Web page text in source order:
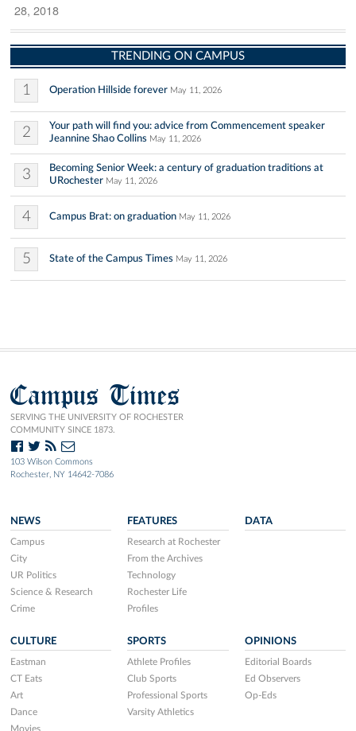
28, 2018
TRENDING ON CAMPUS
1 Operation Hillside forever May 11, 2026
2
Your path will find you: advice from Commencement speaker
Jeannine Shao Collins May 11, 2026
3
Becoming Senior Week: a century of graduation traditions at
URochester May 11, 2026
4 Campus Brat: on graduation May 11, 2026
5 State of the Campus Times May 11, 2026
Campus Times
SERVING THE UNIVERSITY OF ROCHESTER
COMMUNITY SINCE 1873.
103 Wilson Commons
Rochester, NY 14642-7086
NEWS
Campus
City
UR Politics
Science & Research
Crime
FEATURES
Research at Rochester
From the Archives
Technology
Rochester Life
Profiles
DATA
CULTURE
Eastman
CT Eats
Art
Dance
Movies
SPORTS
Athlete Profiles
Club Sports
Professional Sports
Varsity Athletics
OPINIONS
Editorial Boards
Ed Observers
Op-Eds